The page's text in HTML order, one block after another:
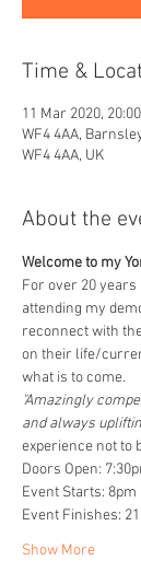
Time &
11 Mar 2020, 20:00
WF4 4AA,
WF4 4AA, UK
About the
Welcome to my
For over 20 years
attending my
reconnect with
on their life/
what is to come.
"Amazingly
and always
experience not to
Doors Open:
Event Starts: 8pm
Event Finishes:
Show More